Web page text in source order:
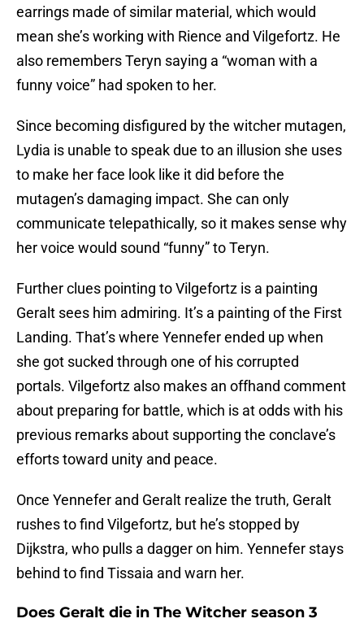
earrings made of similar material, which would
mean she’s working with Rience and Vilgefortz. He
also remembers Teryn saying a “woman with a
funny voice” had spoken to her.
Since becoming disfigured by the witcher mutagen,
Lydia is unable to speak due to an illusion she uses
to make her face look like it did before the
mutagen’s damaging impact. She can only
communicate telepathically, so it makes sense why
her voice would sound “funny” to Teryn.
Further clues pointing to Vilgefortz is a painting
Geralt sees him admiring. It’s a painting of the First
Landing. That’s where Yennefer ended up when
she got sucked through one of his corrupted
portals. Vilgefortz also makes an offhand comment
about preparing for battle, which is at odds with his
previous remarks about supporting the conclave’s
efforts toward unity and peace.
Once Yennefer and Geralt realize the truth, Geralt
rushes to find Vilgefortz, but he’s stopped by
Dijkstra, who pulls a dagger on him. Yennefer stays
behind to find Tissaia and warn her.
Does Geralt die in The Witcher season 3